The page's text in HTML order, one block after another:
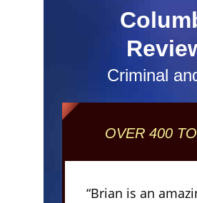
Criminal
OVER 400
“Brian is an